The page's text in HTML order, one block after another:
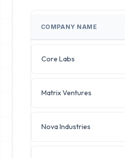
COMPANY NAME
Core Labs
Matrix Ventures
Nova Industries